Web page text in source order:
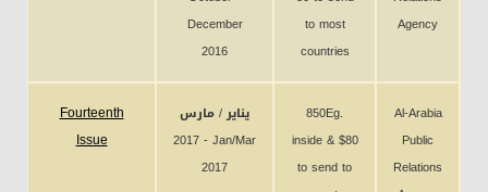
December
2016
to most
countries
Agency
Fourteenth
Issue
يناير / مارس
2017 - Jan/Mar
2017
850Eg.
inside & $80
to send to
Al-Arabia
Public
Relations